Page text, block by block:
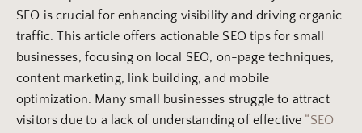
SEO is crucial for enhancing visibility and driving organic
traffic. This article offers actionable SEO tips for small
businesses, focusing on local SEO, on-page techniques,
content marketing, link building, and mobile
optimization. Many small businesses struggle to attract
visitors due to a lack of understanding of effective “SEO